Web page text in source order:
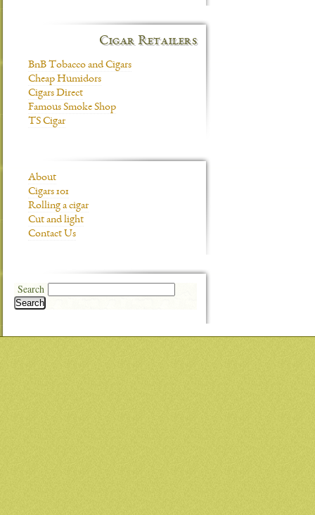
Cigar Retailers
BnB Tobacco and Cigars
Cheap Humidors
Cigars Direct
Famous Smoke Shop
TS Cigar
About
Cigars 101
Rolling a cigar
Cut and light
Contact Us
Search
Search